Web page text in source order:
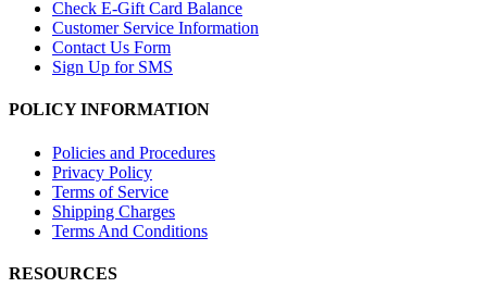
Check E-Gift Card Balance
Customer Service Information
Contact Us Form
Sign Up for SMS
POLICY INFORMATION
Policies and Procedures
Privacy Policy
Terms of Service
Shipping Charges
Terms And Conditions
RESOURCES